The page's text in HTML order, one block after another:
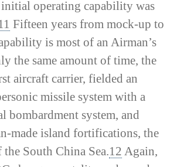
operating capability was
Fifteen years from mock-­up to
is most of an Airman’s
the same amount of time, the
aircraft carrier, fielded an
missile system with a
bombardment system, and
­made island fortifications, the
South China Sea.12 Again,